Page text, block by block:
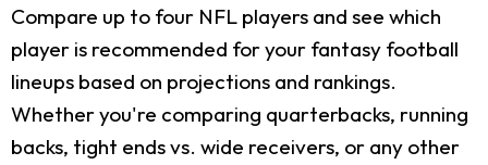
Compare up to four NFL players and see which
player is recommended for your fantasy football
lineups based on projections and rankings.
Whether you're comparing quarterbacks, running
backs, tight ends vs. wide receivers, or any other